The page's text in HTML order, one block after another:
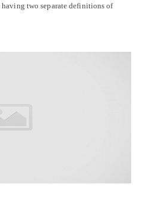
two separate definitions of